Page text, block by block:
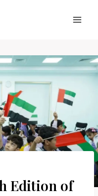
Edition of